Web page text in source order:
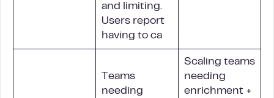
and limiting.
Users report
having to ca
Teams
needing
Scaling teams
needing
enrichment +